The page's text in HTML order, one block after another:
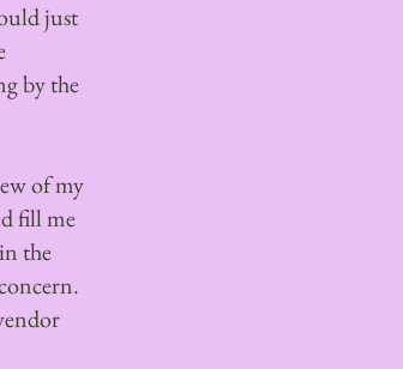
just
by the
of my
fill me
the